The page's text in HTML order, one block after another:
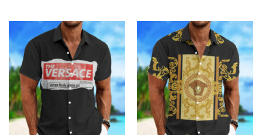
variants.
The
options
may
be
chosen
on
the
product
variants.
The
options
may
be
chosen
on
the
product